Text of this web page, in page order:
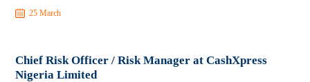
25 March
Chief Risk Officer / Risk Manager at CashXpress
Nigeria Limited